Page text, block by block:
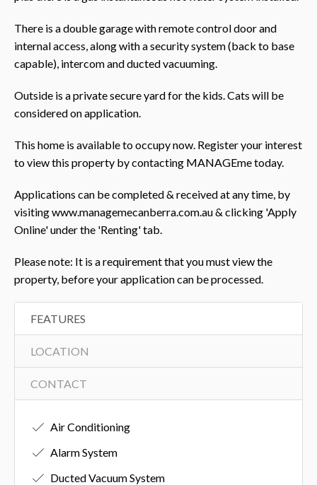
There is a double garage with remote control door and
internal access, along with a security system (back to base
capable), intercom and ducted vacuuming.
Outside is a private secure yard for the kids. Cats will be
considered on application.
This home is available to occupy now. Register your interest
to view this property by contacting MANAGEme today.
Applications can be completed & received at any time, by
visiting www.managemecanberra.com.au & clicking 'Apply
Online' under the 'Renting' tab.
Please note: It is a requirement that you must view the
property, before your application can be processed.
FEATURES
LOCATION
CONTACT
Air Conditioning
Alarm System
Ducted Vacuum System